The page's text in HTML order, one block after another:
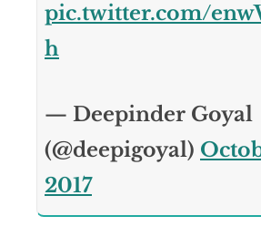
pic.twitter.com/
h
— Deepinder Goyal
(@deepigoyal)
2017